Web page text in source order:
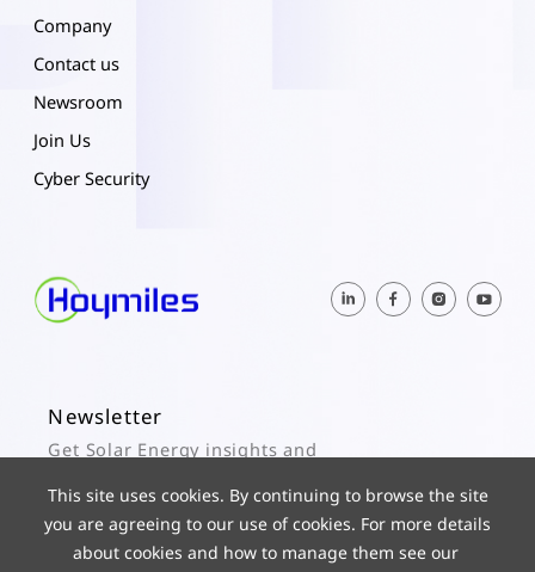
Company
Contact us
Newsroom
Join Us
Cyber Security
Newsletter
Get Solar Energy insights and
Subscribe
This site uses cookies. By continuing to browse the site
you are agreeing to our use of cookies. For more details
about cookies and how to manage them see our